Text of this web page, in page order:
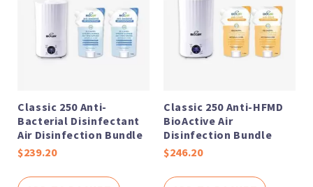
Classic 250 Anti-
Bacterial Disinfectant
Air Disinfection Bundle
$239.20
Classic 250 Anti-HFMD
BioActive Air
Disinfection Bundle
$246.20